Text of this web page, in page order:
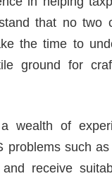
that no two
the time to
ground for
wealth of
problems such
receive